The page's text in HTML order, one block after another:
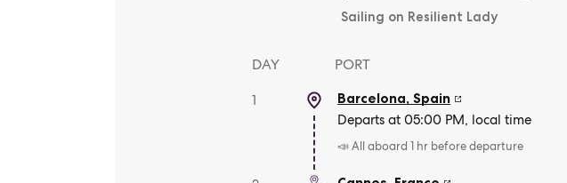
Sailing on Resilient Lady
DAY PORT
1 Barcelona,Spain
Departs at 05:00 PM, local time
📣 All aboard 1 hr before departure